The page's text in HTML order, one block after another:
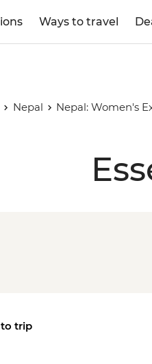
Ways to travel
Nepal Nepal: Women's
trip